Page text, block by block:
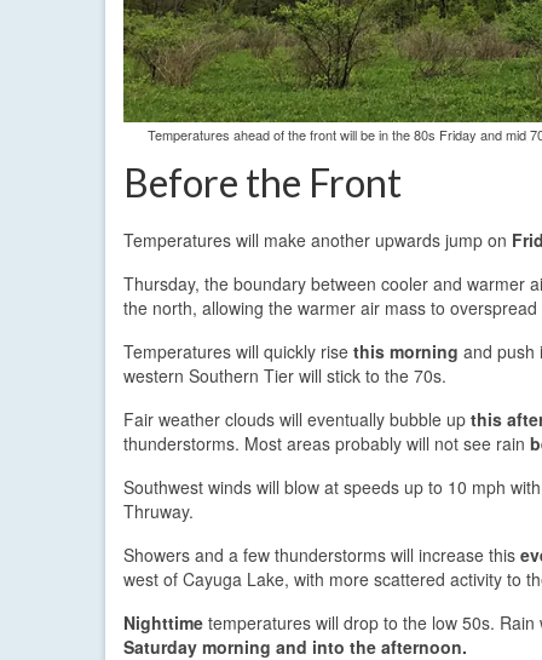
Temperatures ahead of the front will be in the 80s Friday and mid
Before the Front
Temperatures will make another upwards jump on
Thursday, the boundary between cooler and warmer
the north, allowing the warmer air mass to
Temperatures will quickly rise this morning and push
western Southern Tier will stick to the 70s.
Fair weather clouds will eventually bubble up this
thunderstorms. Most areas probably will not see rain
Southwest winds will blow at speeds up to 10 mph
Thruway.
Showers and a few thunderstorms will increase this
west of Cayuga Lake, with more scattered activity to
Nighttime temperatures will drop to the low 50s.
Saturday morning and into the afternoon.